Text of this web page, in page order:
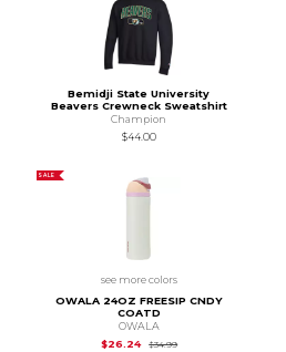
Bemidji State University
Beavers Crewneck Sweatshirt
Champion
$44.00
SALE
see more colors
OWALA 24OZ FREESIP CNDY
COATD
OWALA
$26.24
$34.99Original Price is